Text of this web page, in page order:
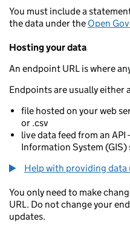
You must include a
the data under the Open
Hosting your data
An endpoint URL is where
Endpoints are usually either
file hosted on your web
or .csv
live data feed from an
Information System
Help with providing data
You only need to make
URL. Do not change your
updates.